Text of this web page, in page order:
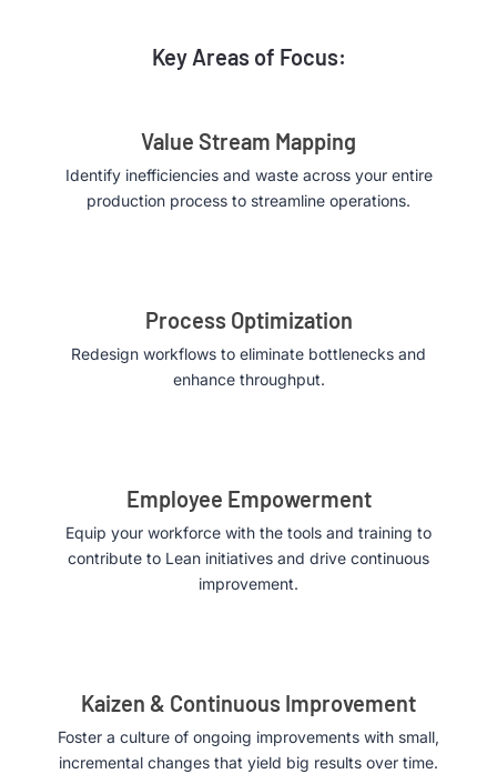
Key Areas of Focus:
Value Stream Mapping
Identify inefficiencies and waste across your entire
production process to streamline operations.
Process Optimization
Redesign workflows to eliminate bottlenecks and
enhance throughput.
Employee Empowerment
Equip your workforce with the tools and training to
contribute to Lean initiatives and drive continuous
improvement.
Kaizen & Continuous Improvement
Foster a culture of ongoing improvements with small,
incremental changes that yield big results over time.